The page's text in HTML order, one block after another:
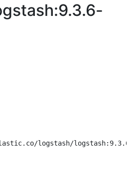
logstash/logstash:9.3.6-